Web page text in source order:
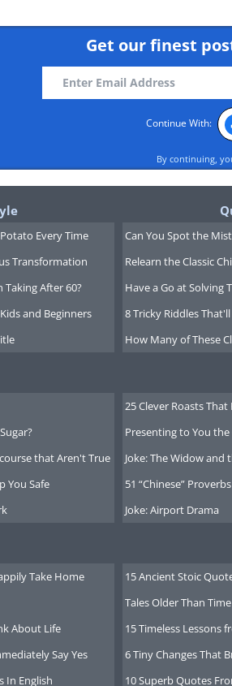
Get our finest
Continue With:
By continuing,
Every Time
Transformation
After 60?
and Beginners
Can You Spot the
Relearn the Classic
Have a Go at Solving
8 Tricky Riddles
How Many of These
that Aren't True
You Safe
25 Clever Roasts
Presenting to You
Joke: The Widow and
51 “Chinese”
Joke: Airport Drama
Take Home
About Life
Say Yes
In English
15 Ancient Stoic
Tales Older Than
15 Timeless Lessons
6 Tiny Changes That
10 Superb Quotes